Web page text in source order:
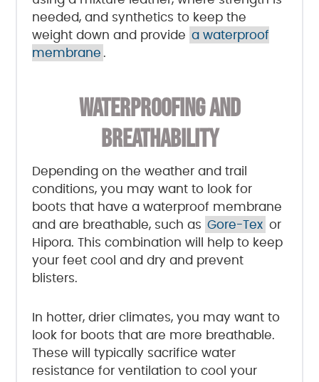
needed, and synthetics to keep the
weight down and provide a waterproof
membrane .
WATERPROOFING AND
BREATHABILITY
Depending on the weather and trail
conditions, you may want to look for
boots that have a waterproof membrane
and are breathable, such as Gore-Tex or
Hipora. This combination will help to keep
your feet cool and dry and prevent
blisters.
In hotter, drier climates, you may want to
look for boots that are more breathable.
These will typically sacrifice water
resistance for ventilation to cool your